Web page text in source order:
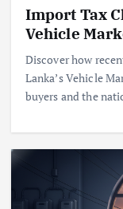
Import Tax
Vehicle
Discover how
Lanka’s Vehicle
buyers and the